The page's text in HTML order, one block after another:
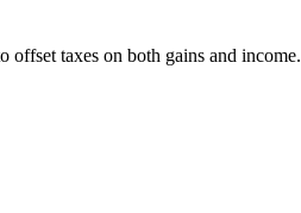
offset taxes on both gains and income.